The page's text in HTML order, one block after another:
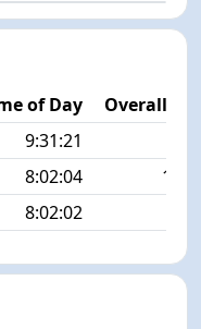
of Day
Overall
9:31:21
8:02:04
12/
8:02:02